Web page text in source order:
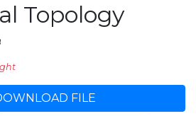
Topology
FILE